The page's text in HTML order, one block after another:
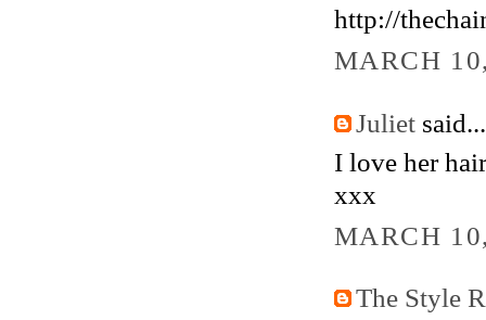
http://
MARCH
Julietsaid...
I love her
xxx
MARCH
The Style